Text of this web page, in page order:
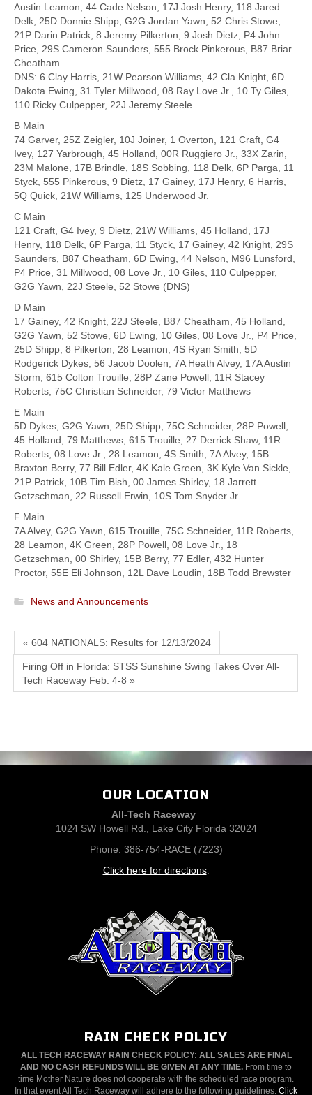
Austin Leamon, 44 Cade Nelson, 17J Josh Henry, 118 Jared
Delk, 25D Donnie Shipp, G2G Jordan Yawn, 52 Chris Stowe,
21P Darin Patrick, 8 Jeremy Pilkerton, 9 Josh Dietz, P4 John
Price, 29S Cameron Saunders, 555 Brock Pinkerous, B87 Briar
Cheatham
DNS: 6 Clay Harris, 21W Pearson Williams, 42 Cla Knight, 6D
Dakota Ewing, 31 Tyler Millwood, 08 Ray Love Jr., 10 Ty Giles,
110 Ricky Culpepper, 22J Jeremy Steele
B Main
74 Garver, 25Z Zeigler, 10J Joiner, 1 Overton, 121 Craft, G4
Ivey, 127 Yarbrough, 45 Holland, 00R Ruggiero Jr., 33X Zarin,
23M Malone, 17B Brindle, 18S Sobbing, 118 Delk, 6P Parga, 11
Styck, 555 Pinkerous, 9 Dietz, 17 Gainey, 17J Henry, 6 Harris,
5Q Quick, 21W Williams, 125 Underwood Jr.
C Main
121 Craft, G4 Ivey, 9 Dietz, 21W Williams, 45 Holland, 17J
Henry, 118 Delk, 6P Parga, 11 Styck, 17 Gainey, 42 Knight, 29S
Saunders, B87 Cheatham, 6D Ewing, 44 Nelson, M96 Lunsford,
P4 Price, 31 Millwood, 08 Love Jr., 10 Giles, 110 Culpepper,
G2G Yawn, 22J Steele, 52 Stowe (DNS)
D Main
17 Gainey, 42 Knight, 22J Steele, B87 Cheatham, 45 Holland,
G2G Yawn, 52 Stowe, 6D Ewing, 10 Giles, 08 Love Jr., P4 Price,
25D Shipp, 8 Pilkerton, 28 Leamon, 4S Ryan Smith, 5D
Rodgerick Dykes, 56 Jacob Doolen, 7A Heath Alvey, 17A Austin
Storm, 615 Colton Trouille, 28P Zane Powell, 11R Stacey
Roberts, 75C Christian Schneider, 79 Victor Matthews
E Main
5D Dykes, G2G Yawn, 25D Shipp, 75C Schneider, 28P Powell,
45 Holland, 79 Matthews, 615 Trouille, 27 Derrick Shaw, 11R
Roberts, 08 Love Jr., 28 Leamon, 4S Smith, 7A Alvey, 15B
Braxton Berry, 77 Bill Edler, 4K Kale Green, 3K Kyle Van Sickle,
21P Patrick, 10B Tim Bish, 00 James Shirley, 18 Jarrett
Getzschman, 22 Russell Erwin, 10S Tom Snyder Jr.
F Main
7A Alvey, G2G Yawn, 615 Trouille, 75C Schneider, 11R Roberts,
28 Leamon, 4K Green, 28P Powell, 08 Love Jr., 18
Getzschman, 00 Shirley, 15B Berry, 77 Edler, 432 Hunter
Proctor, 55E Eli Johnson, 12L Dave Loudin, 18B Todd Brewster
News and Announcements
« 604 NATIONALS: Results for 12/13/2024
Firing Off in Florida: STSS Sunshine Swing Takes Over All-
Tech Raceway Feb. 4-8 »
OUR LOCATION
All-Tech Raceway
1024 SW Howell Rd., Lake City Florida 32024
Phone: 386-754-RACE (7223)
Click here for directions.
RAIN CHECK POLICY
ALL TECH RACEWAY RAIN CHECK POLICY: ALL SALES ARE FINAL
AND NO CASH REFUNDS WILL BE GIVEN AT ANY TIME. From time to
time Mother Nature does not cooperate with the scheduled race program.
In that event All Tech Raceway will adhere to the following guidelines. Click